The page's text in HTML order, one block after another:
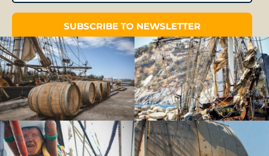
SUBSCRIBE TO NEWSLETTER